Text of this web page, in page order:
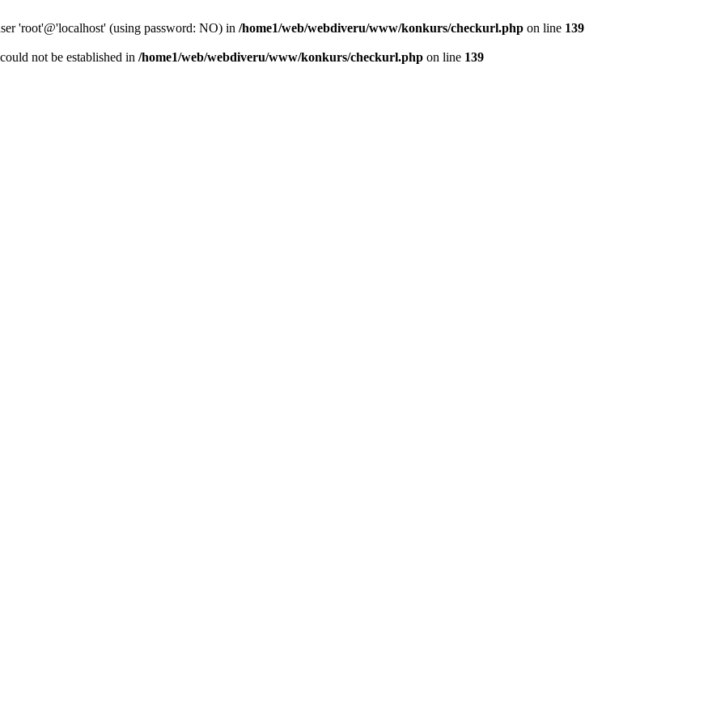
'root'@'localhost' (using password: NO) in /home1/web/webdiveru/www/konkurs/checkurl.php on line 139
not be established in /home1/web/webdiveru/www/konkurs/checkurl.php on line 139